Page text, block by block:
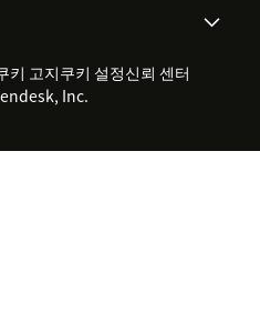
클라이언트 포털
Zendesk Foundation
법적 정보
제품 업데이트
헬프 데스크 통합 티켓 관리 소
키 고지쿠키 설정신뢰 센터
Inc.